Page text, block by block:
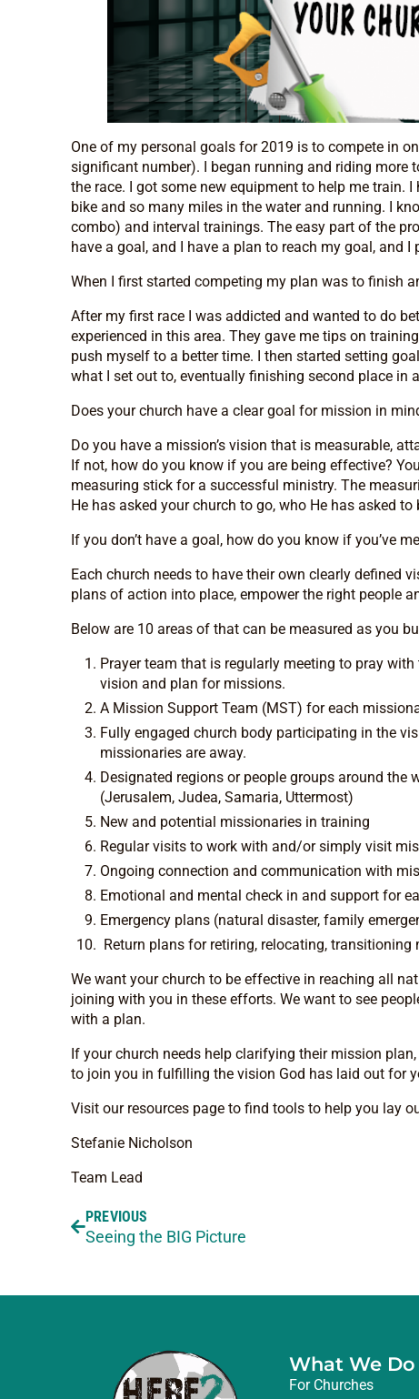
One of my personal goals for 2019 is to compete in
significant number). I began running and riding more
the race. I got some new equipment to help me train.
bike and so many miles in the water and running. I
combo) and interval trainings. The easy part of the
have a goal, and I have a plan to reach my goal, and
When I first started competing my plan was to finish
After my first race I was addicted and wanted to do
experienced in this area. They gave me tips on
push myself to a better time. I then started setting
what I set out to, eventually finishing second place in
Does your church have a clear goal for mission in
Do you have a mission’s vision that is measurable,
If not, how do you know if you are being effective?
measuring stick for a successful ministry. The
He has asked your church to go, who He has asked
If you don’t have a goal, how do you know if you’ve
Each church needs to have their own clearly defined
plans of action into place, empower the right people
Below are 10 areas of that can be measured as you
Prayer team that is regularly meeting to pray
vision and plan for missions.
A Mission Support Team (MST) for each
Fully engaged church body participating in the
missionaries are away.
Designated regions or people groups around the
(Jerusalem, Judea, Samaria, Uttermost)
New and potential missionaries in training
Regular visits to work with and/or simply visit
Ongoing connection and communication with
Emotional and mental check in and support for
Emergency plans (natural disaster, family
Return plans for retiring, relocating, transitioning
We want your church to be effective in reaching all
joining with you in these efforts. We want to see
with a plan.
If your church needs help clarifying their mission
to join you in fulfilling the vision God has laid out for
Visit our resources page to find tools to help you lay
Stefanie Nicholson
Team Lead
PREVIOUS
Seeing the BIG Picture
What We
For Churches